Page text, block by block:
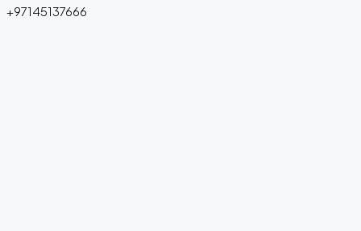
+97145137666